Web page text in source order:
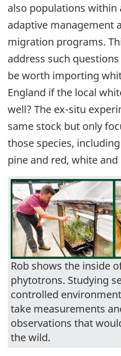
also populations within
adaptive management
migration programs.
address such
be worth importing
England if the local
well? The ex-situ
same stock but only
those species,
pine and red, white
Rob shows the inside
phytotrons. Studying
controlled
take measurements
observations that
the wild.